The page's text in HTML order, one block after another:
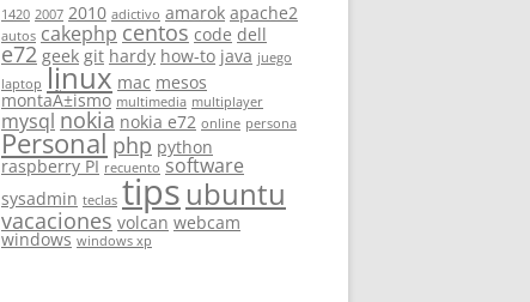
1420 2007 2010 adictivo amarok apache2
autos cakephp centos code dell
e72 geek git hardy how-to java juego
laptop linux mac mesos
montaÃ±ismo multimedia multiplayer
mysql nokia nokia e72 online persona
Personal php python
raspberry PI recuento software
sysadmin teclas tips ubuntu
vacaciones volcan webcam
windows windows xp